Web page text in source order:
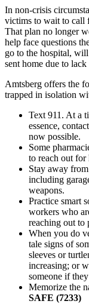
In non-crisis
victims to wait to call
That plan no longer
help face questions
go to the hospital,
sent home due to
Amtsberg offers the
trapped in isolation
Text 911. At a
essence,
now possible.
Some
to reach out for
Stay away
including
weapons.
Practice smart
workers who
reaching out to
When you do
tale signs of
sleeves or
increasing; or
someone if
Memorize the
SAFE (7233)